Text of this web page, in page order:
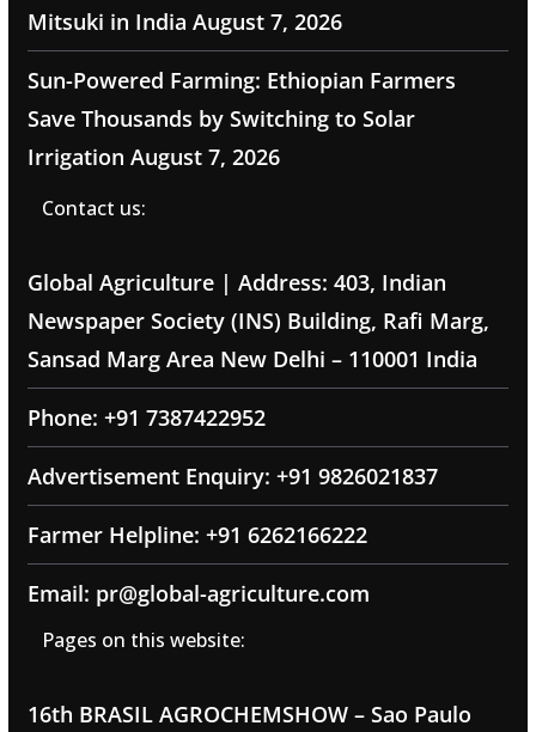
Mitsuki in India August 7, 2026
Sun-Powered Farming: Ethiopian Farmers
Save Thousands by Switching to Solar
Irrigation August 7, 2026
Contact us:
Global Agriculture | Address: 403, Indian
Newspaper Society (INS) Building, Rafi Marg,
Sansad Marg Area New Delhi – 110001 India
Phone: +91 7387422952
Advertisement Enquiry: +91 9826021837
Farmer Helpline: +91 6262166222
Email: pr@global-agriculture.com
Pages on this website:
16th BRASIL AGROCHEMSHOW – Sao Paulo